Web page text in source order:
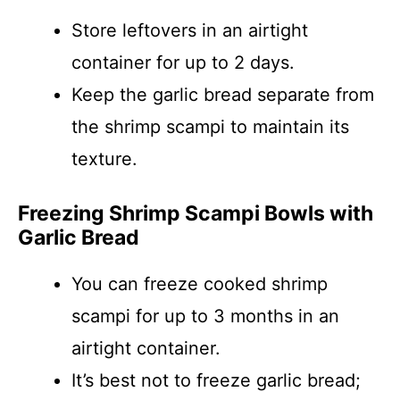
Store leftovers in an airtight
container for up to 2 days.
Keep the garlic bread separate from
the shrimp scampi to maintain its
texture.
Freezing Shrimp Scampi Bowls with
Garlic Bread
You can freeze cooked shrimp
scampi for up to 3 months in an
airtight container.
It’s best not to freeze garlic bread;